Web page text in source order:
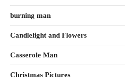
burning man
Candlelight and Flowers
Casserole Man
Christmas Pictures